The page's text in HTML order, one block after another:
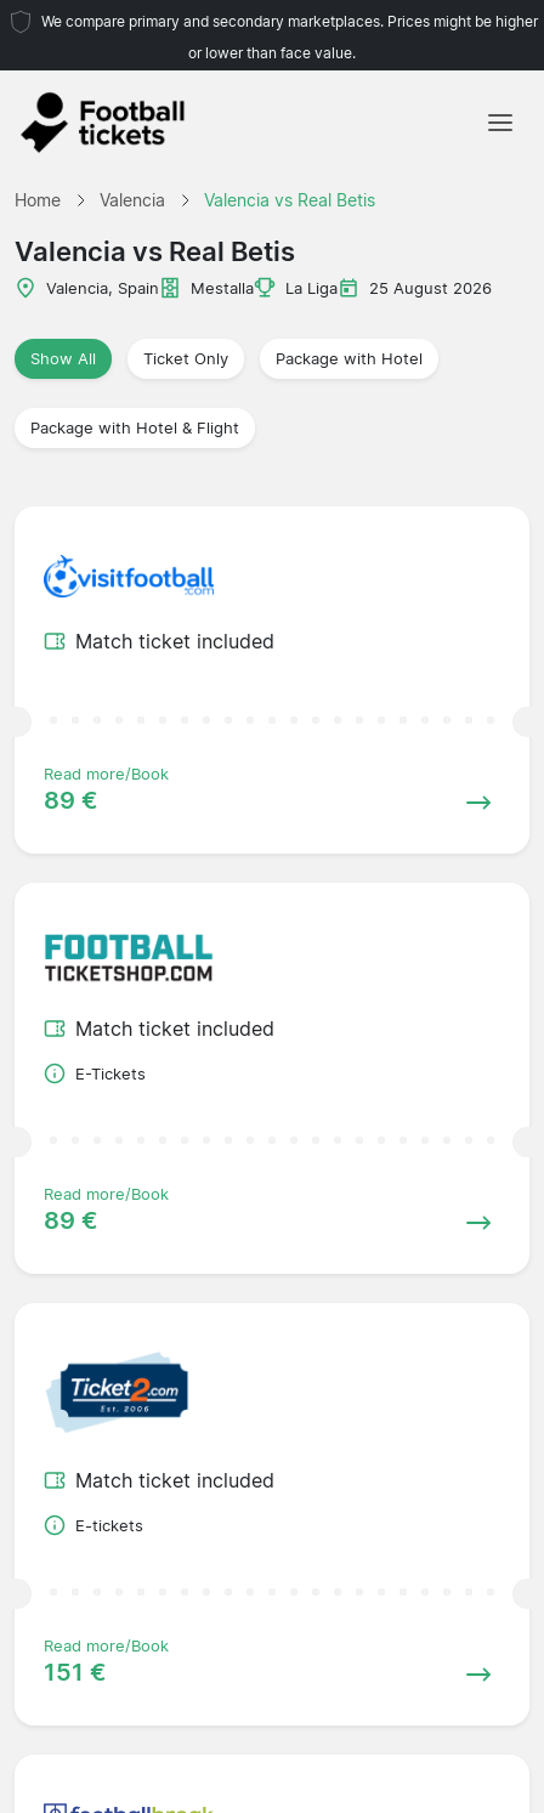
We compare primary and secondary marketplaces. Prices might be higher
or lower than face value.
Home Valencia Valencia vs Real Betis
Valencia vs Real Betis
Valencia, Spain Mestalla La Liga 25 August 2026
Show All Ticket Only Package with Hotel
Package with Hotel & Flight
Match ticket included
Read more/Book
89 €
Match ticket included
E-Tickets
Read more/Book
89 €
Match ticket included
E-tickets
Read more/Book
151 €